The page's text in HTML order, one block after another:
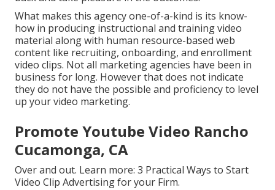
What makes this agency one-of-a-kind is its know-
how in producing instructional and training video
material along with human resource-based web
content like recruiting, onboarding, and enrollment
video clips. Not all marketing agencies have been in
business for long. However that does not indicate
they do not have the possible and proficiency to level
up your video marketing.
Promote Youtube Video Rancho
Cucamonga, CA
Over and out. Learn more: 3 Practical Ways to Start
Video Clip Advertising for your Firm.